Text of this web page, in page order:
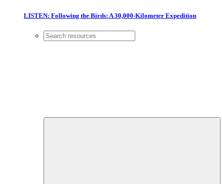
LISTEN: Following the Birds: A 30,000-Kilometer Expedition